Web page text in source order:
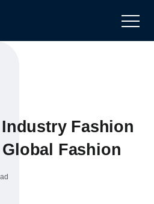
Fashion
Fashion